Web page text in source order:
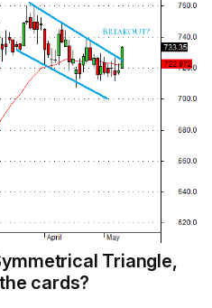
Triangle,
cards?